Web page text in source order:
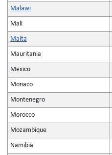
Malawi
Mali
Malta
Mauritania
Mexico
Monaco
Montenegro
Morocco
Mozambique
Namibia